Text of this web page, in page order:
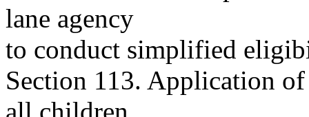
lane agency
to conduct simplified
Section 113. Application